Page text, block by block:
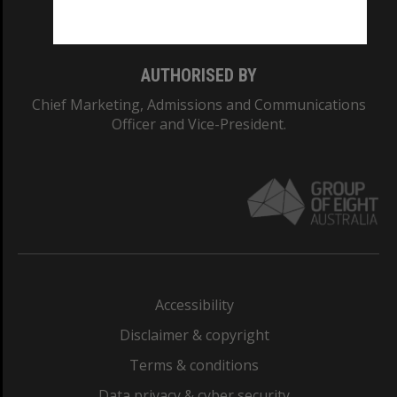
AUTHORISED BY
Chief Marketing, Admissions and Communications
Officer and Vice-President.
Accessibility
Disclaimer & copyright
Terms & conditions